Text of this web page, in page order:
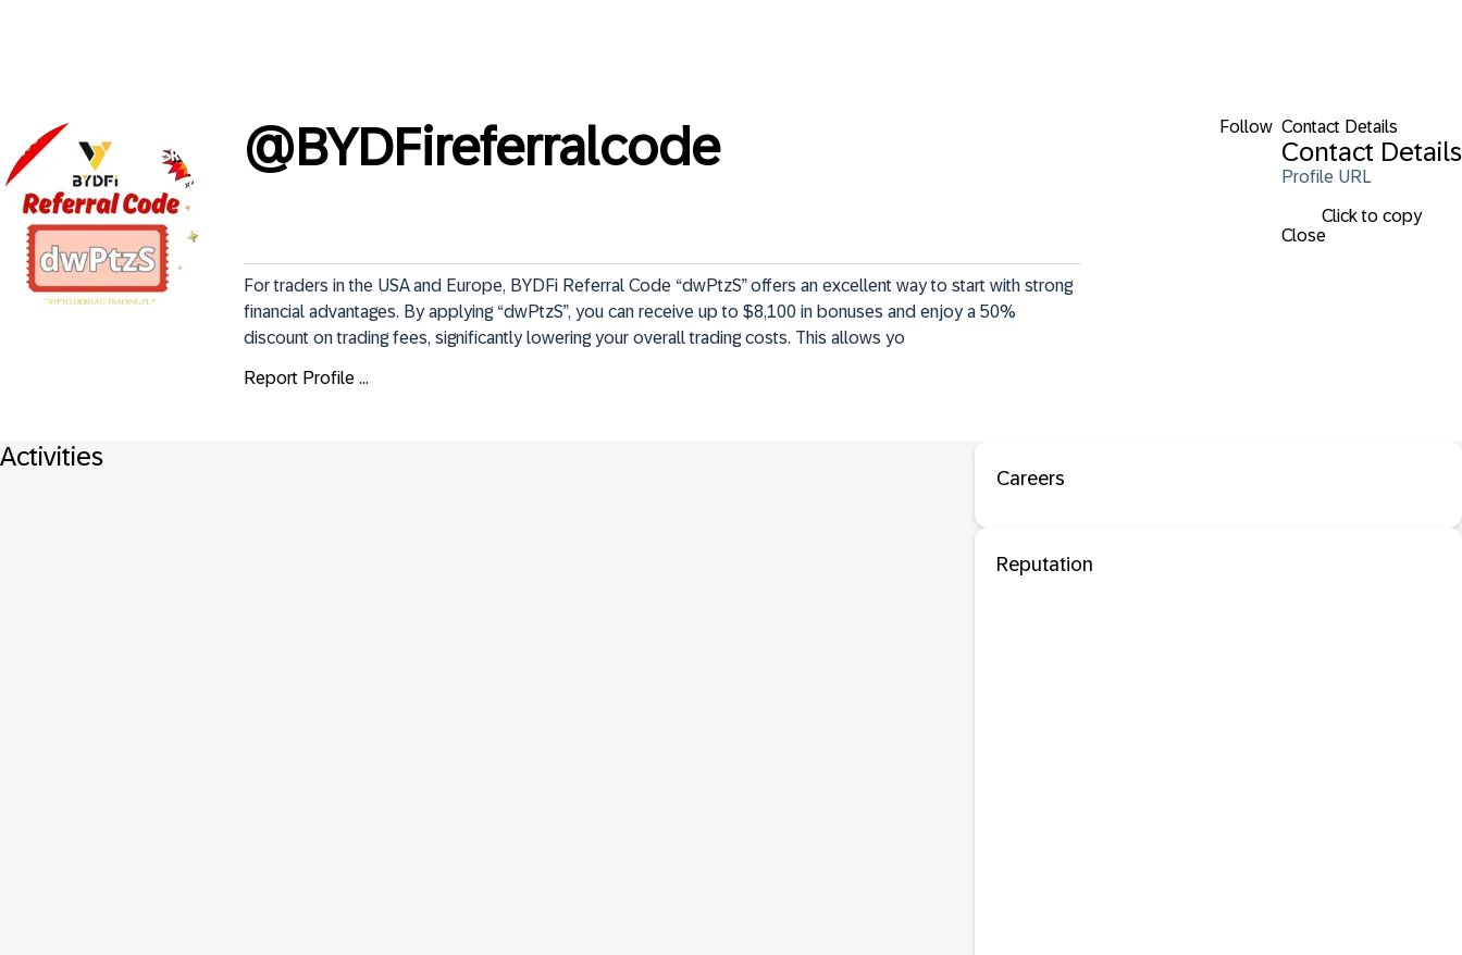
Follow Contact Details
Contact Details
Profile URL
Click to copy
Close
@BYDFireferralcode
For traders in the USA and Europe, BYDFi Referral Code “dwPtzS” offers an excellent way to start with strong
financial advantages. By applying “dwPtzS”, you can receive up to $8,100 in bonuses and enjoy a 50%
discount on trading fees, significantly lowering your overall trading costs. This allows yo
Report Profile ...
Activities
Careers
Reputation